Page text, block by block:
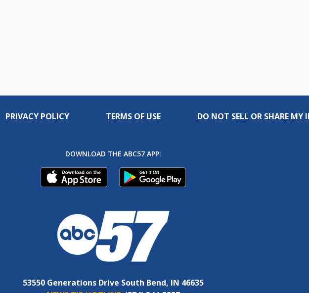
PRIVACY POLICY TERMS OF USE DO NOT SELL OR SHARE MY
DOWNLOAD THE ABC57 APP:
53550 Generations Drive South Bend, IN 46635